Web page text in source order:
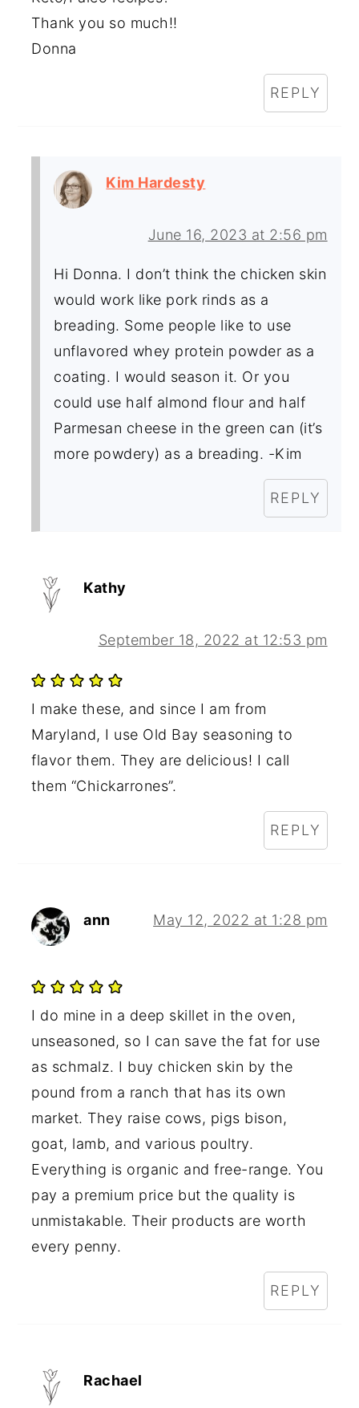
Thank you so much!!
Donna
REPLY
Kim Hardesty
June 16, 2023 at 2:56 pm
Hi Donna. I don’t think the chicken skin
would work like pork rinds as a
breading. Some people like to use
unflavored whey protein powder as a
coating. I would season it. Or you
could use half almond flour and half
Parmesan cheese in the green can (it’s
more powdery) as a breading. -Kim
REPLY
Kathy
September 18, 2022 at 12:53 pm
I make these, and since I am from
Maryland, I use Old Bay seasoning to
flavor them. They are delicious! I call
them “Chickarrones”.
REPLY
ann May 12, 2022 at 1:28 pm
I do mine in a deep skillet in the oven,
unseasoned, so I can save the fat for use
as schmalz. I buy chicken skin by the
pound from a ranch that has its own
market. They raise cows, pigs bison,
goat, lamb, and various poultry.
Everything is organic and free-range. You
pay a premium price but the quality is
unmistakable. Their products are worth
every penny.
REPLY
Rachael